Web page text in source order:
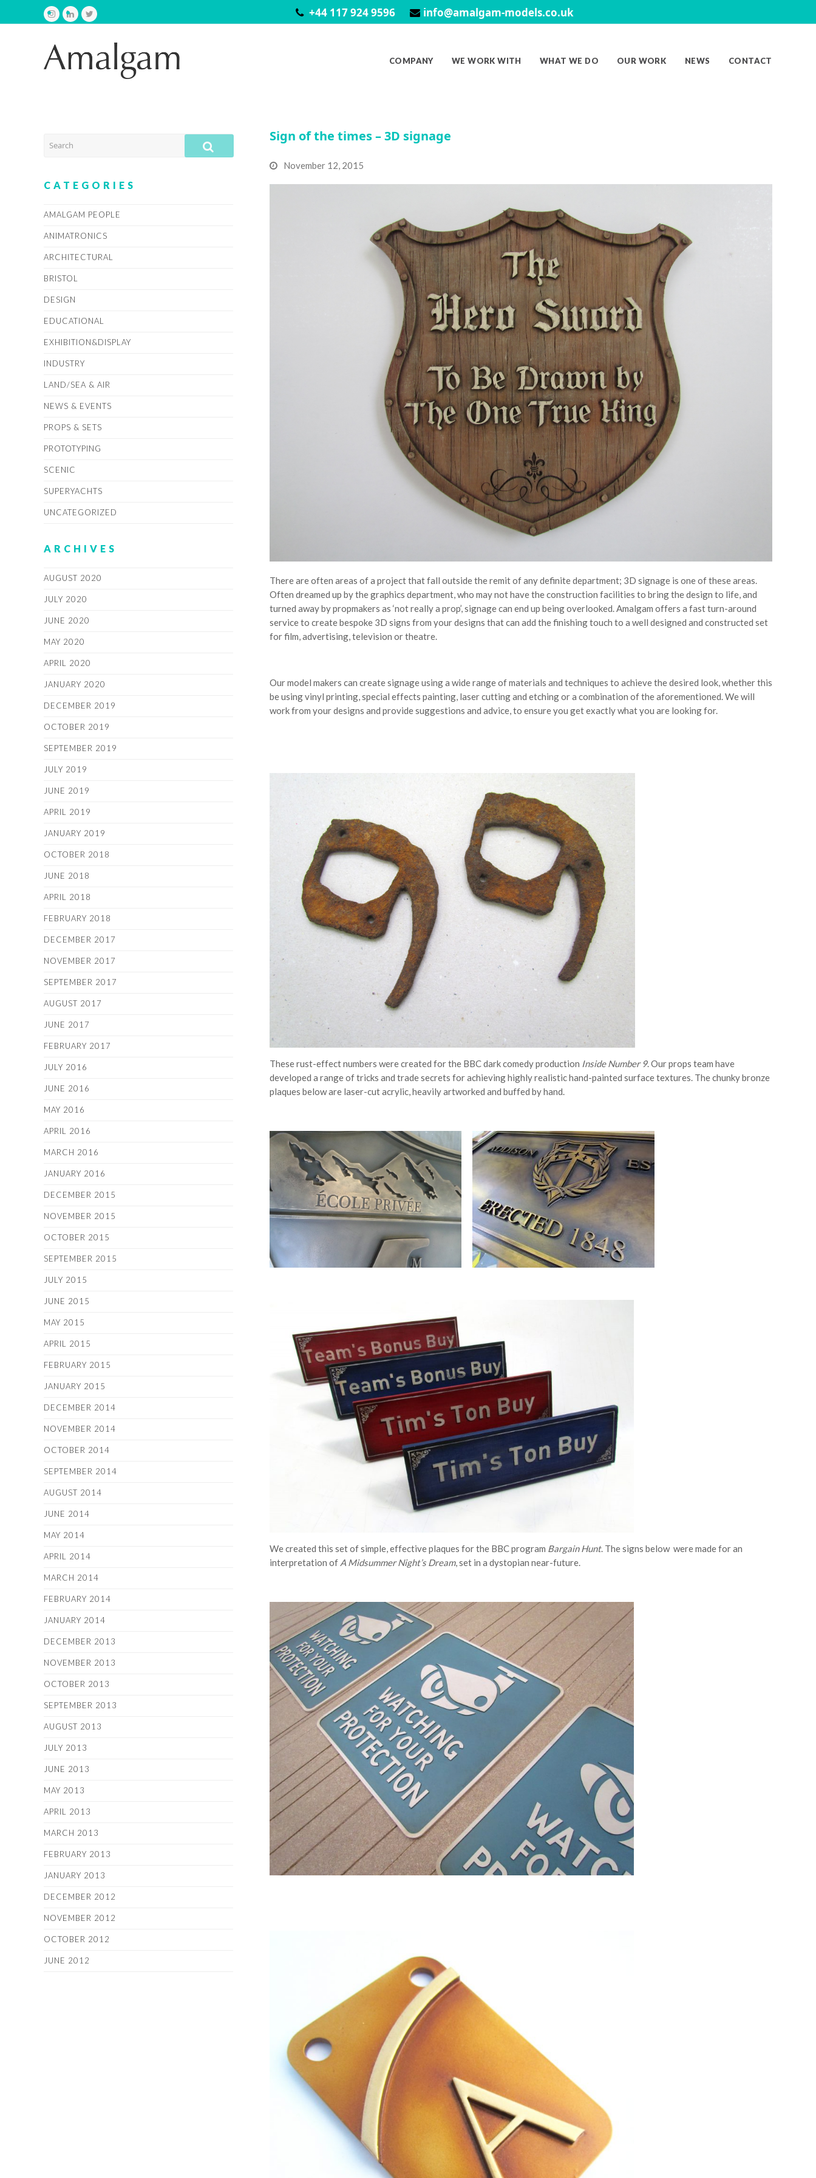
Instagram
LinkedInTwitter +44 117 924 9596 info@amalgam-models.co.uk
COMPANY WE WORK WITH WHAT WE DO OUR WORK NEWS CONTACT
Sign of the times – 3D signage
November 12, 2015
There are often areas of a project that fall outside the remit of any definite department; 3D signage is one of these areas.
Often dreamed up by the graphics department, who may not have the construction facilities to bring the design to life, and
turned away by propmakers as ‘not really a prop’, signage can end up being overlooked. Amalgam offers a fast turn-around
service to create bespoke 3D signs from your designs that can add the finishing touch to a well designed and constructed set
for film, advertising, television or theatre.
Our model makers can create signage using a wide range of materials and techniques to achieve the desired look, whether this
be using vinyl printing, special effects painting, laser cutting and etching or a combination of the aforementioned. We will
work from your designs and provide suggestions and advice, to ensure you get exactly what you are looking for.
These rust-effect numbers were created for the BBC dark comedy production Inside Number 9. Our props team have
developed a range of tricks and trade secrets for achieving highly realistic hand-painted surface textures. The chunky bronze
plaques below are laser-cut acrylic, heavily artworked and buffed by hand.
We created this set of simple, effective plaques for the BBC program Bargain Hunt. The signs below were made for an
interpretation of A Midsummer Night’s Dream, set in a dystopian near-future.
SEARCH
CATEGORIES
AMALGAM PEOPLE
ANIMATRONICS
ARCHITECTURAL
BRISTOL
DESIGN
EDUCATIONAL
EXHIBITION&DISPLAY
INDUSTRY
LAND/SEA & AIR
NEWS & EVENTS
PROPS & SETS
PROTOTYPING
SCENIC
SUPERYACHTS
UNCATEGORIZED
ARCHIVES
AUGUST 2020
JULY 2020
JUNE 2020
MAY 2020
APRIL 2020
JANUARY 2020
DECEMBER 2019
OCTOBER 2019
SEPTEMBER 2019
JULY 2019
JUNE 2019
APRIL 2019
JANUARY 2019
OCTOBER 2018
JUNE 2018
APRIL 2018
FEBRUARY 2018
DECEMBER 2017
NOVEMBER 2017
SEPTEMBER 2017
AUGUST 2017
JUNE 2017
FEBRUARY 2017
JULY 2016
JUNE 2016
MAY 2016
APRIL 2016
MARCH 2016
JANUARY 2016
DECEMBER 2015
NOVEMBER 2015
OCTOBER 2015
SEPTEMBER 2015
JULY 2015
JUNE 2015
MAY 2015
APRIL 2015
FEBRUARY 2015
JANUARY 2015
DECEMBER 2014
NOVEMBER 2014
OCTOBER 2014
SEPTEMBER 2014
AUGUST 2014
JUNE 2014
MAY 2014
APRIL 2014
MARCH 2014
FEBRUARY 2014
JANUARY 2014
DECEMBER 2013
NOVEMBER 2013
OCTOBER 2013
SEPTEMBER 2013
AUGUST 2013
JULY 2013
JUNE 2013
MAY 2013
APRIL 2013
MARCH 2013
FEBRUARY 2013
JANUARY 2013
DECEMBER 2012
NOVEMBER 2012
OCTOBER 2012
JUNE 2012